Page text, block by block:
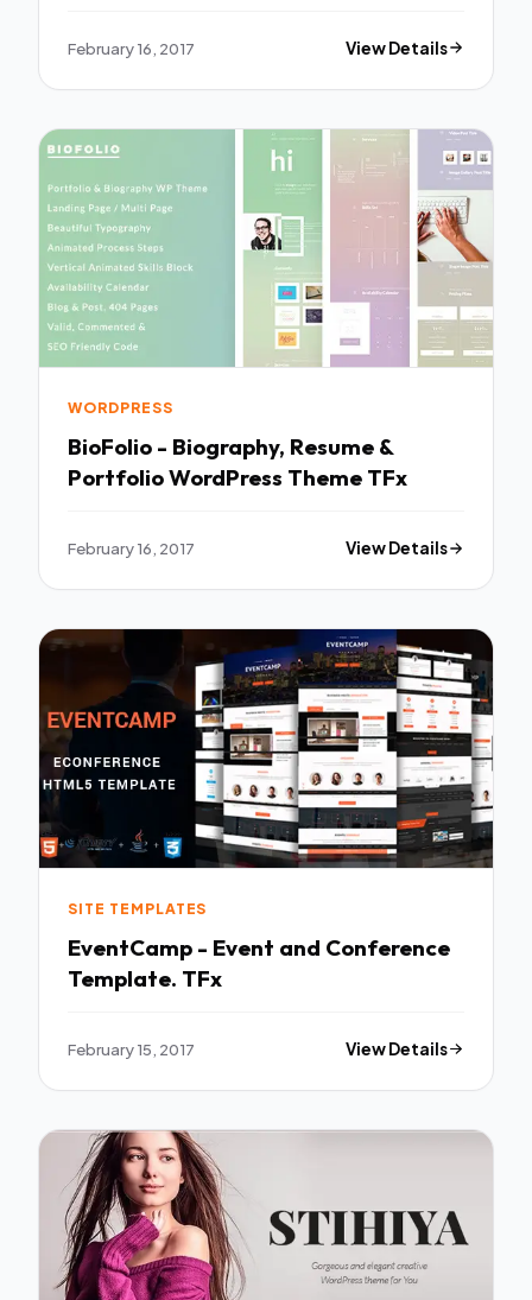
February 16, 2017 View Details
WORDPRESS
BioFolio - Biography, Resume &
Portfolio WordPress Theme TFx
February 16, 2017 View Details
SITE TEMPLATES
EventCamp - Event and Conference
Template. TFx
February 15, 2017 View Details